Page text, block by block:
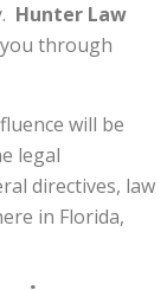
Hunter Law
through
will be
legal
directives, law
in Florida,